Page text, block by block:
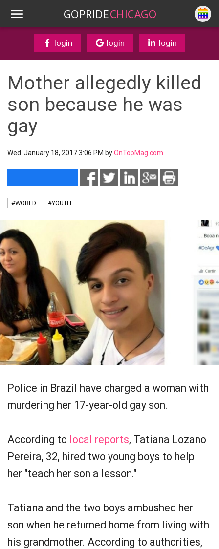
GOPRIDECHICAGO
login login login
Mother allegedly killed
son because he was
gay
Wed. January 18, 2017 3:06 PM byOnTopMag.com
#WORLD #YOUTH
Police in Brazil have charged a woman with
murdering her 17-year-old gay son.
According to local reports, Tatiana Lozano
Pereira, 32, hired two young boys to help
her "teach her son a lesson."
Tatiana and the two boys ambushed her
son when he returned home from living with
his grandmother. According to authorities,